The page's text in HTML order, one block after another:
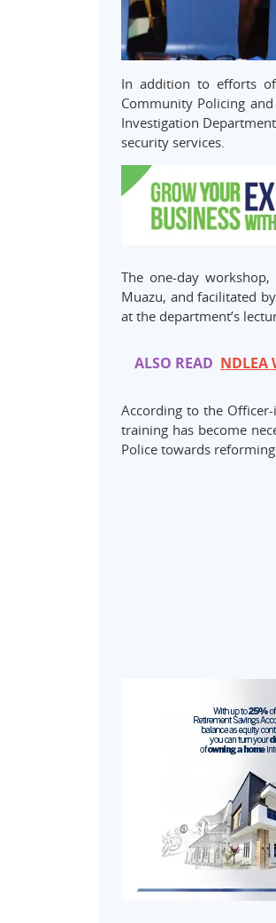
In addition to efforts
Community Policing
Investigation
security services.
The one-day
Muazu, and facilitated
at the department’s
ALSO READ
According to the
training has become
Police towards